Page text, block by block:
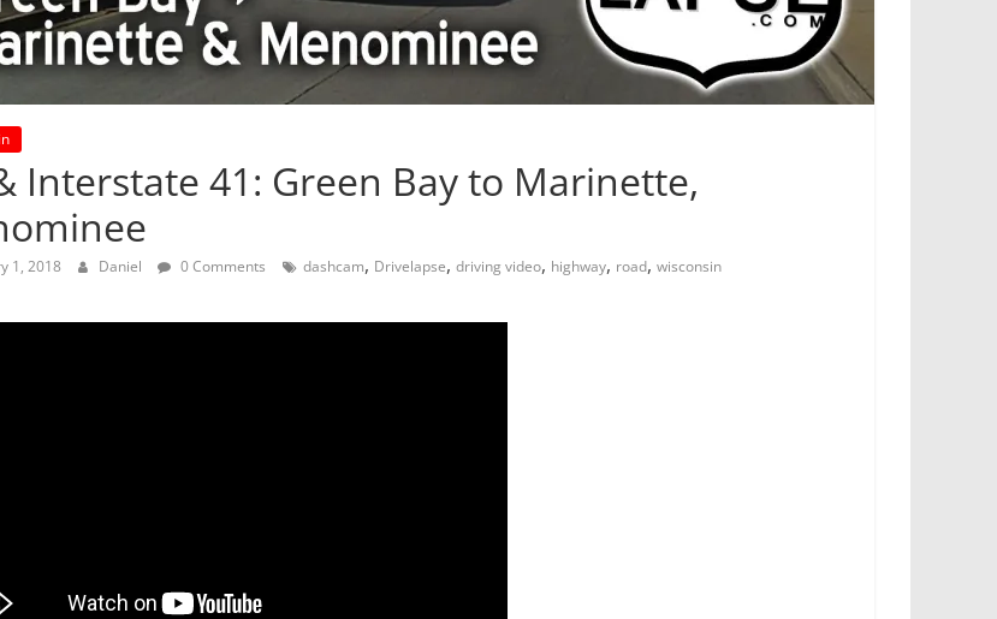
Interstate 41: Green Bay to Marinette,
1, 2018 Daniel 0 Comments dashcam, Drivelapse, driving video, highway, road, wisconsin